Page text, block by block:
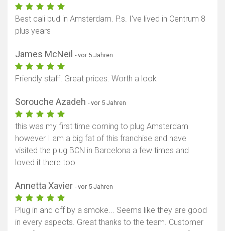
Best cali bud in Amsterdam. P.s. I've lived in Centrum 8
plus years
James McNeil - vor 5 Jahren
Friendly staff. Great prices. Worth a look
Sorouche Azadeh - vor 5 Jahren
this was my first time coming to plug Amsterdam
however I am a big fat of this franchise and have
visited the plug BCN in Barcelona a few times and
loved it there too
Annetta Xavier - vor 5 Jahren
Plug in and off by a smoke... Seems like they are good
in every aspects. Great thanks to the team. Customer